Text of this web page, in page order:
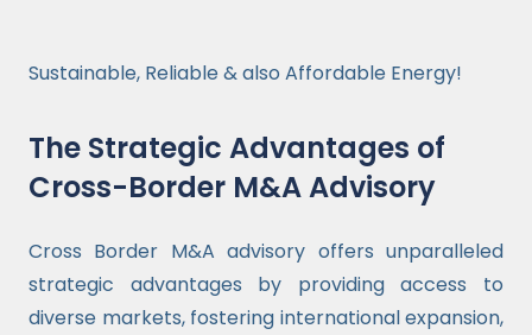
Sustainable, Reliable & also Affordable Energy!
The Strategic Advantages of
Cross-Border M&A Advisory
Cross Border M&A advisory offers unparalleled
strategic advantages by providing access to
diverse markets, fostering international expansion,